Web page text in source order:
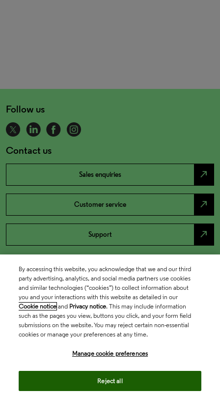
Follow us
Contact us
Sales enquiries north_east
Customer service north_east
Support north_east
By accessing this website, you acknowledge that we and our third
party advertising, analytics, and social media partners use cookies
and similar technologies (“cookies”) to collect information about
you and your interactions with this website as detailed in our
Cookie notice and Privacy notice. This may include information
such as the pages you view, buttons you click, and your form field
submissions on the website. You may reject certain non-essential
cookies or manage your preferences at any time.
Manage cookie preferences
Reject all